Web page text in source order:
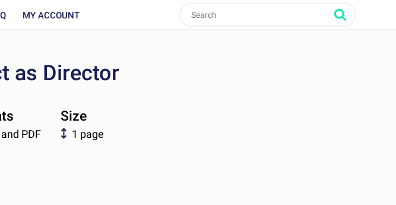
MY ACCOUNT
as Director
PDF
Size
1 page